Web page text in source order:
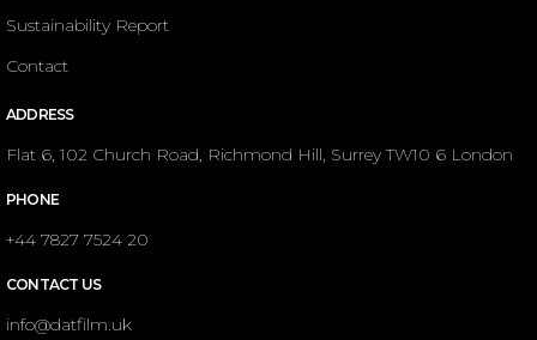
Sustainability Report
Contact
ADDRESS
Flat 6, 102 Church Road, Richmond Hill, Surrey TW10 6 London
PHONE
+44 7827 7524 20
CONTACT US
info@datfilm.uk